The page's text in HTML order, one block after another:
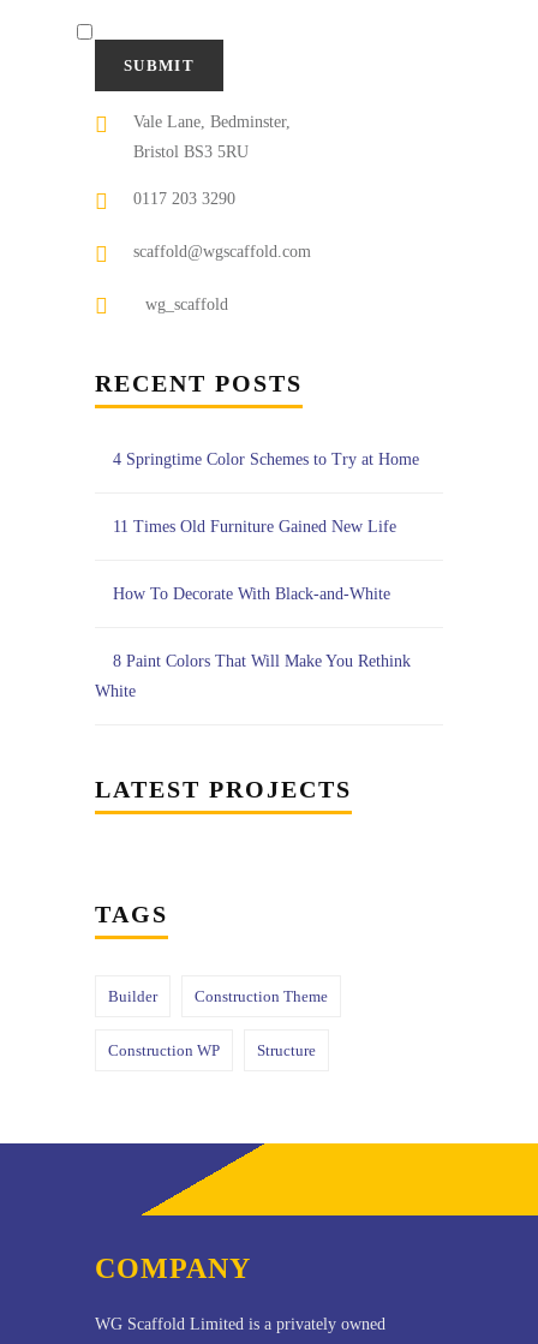
Vale Lane, Bedminster,
Bristol BS3 5RU
0117 203 3290
scaffold@wgscaffold.com
wg_scaffold
RECENT POSTS
4 Springtime Color Schemes to Try at Home
11 Times Old Furniture Gained New Life
How To Decorate With Black-and-White
8 Paint Colors That Will Make You Rethink
White
LATEST PROJECTS
TAGS
Builder Construction Theme
Construction WP Structure
COMPANY
WG Scaffold Limited is a privately owned